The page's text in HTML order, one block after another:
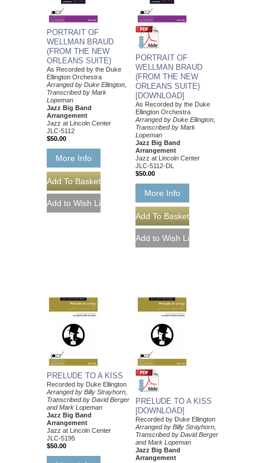
PORTRAIT OF
WELLMAN BRAUD
(FROM THE NEW
ORLEANS SUITE)
As Recorded by the Duke
Ellington Orchestra
Arranged by Duke Ellington,
Transcribed by Mark
Lopeman
Jazz Big Band
Arrangement
Jazz at Lincoln Center
JLC-5112
$50.00
More Info
PORTRAIT OF
WELLMAN BRAUD
(FROM THE NEW
ORLEANS SUITE)
[DOWNLOAD]
As Recorded by the Duke
Ellington Orchestra
Arranged by Duke Ellington,
Transcribed by Mark
Lopeman
Jazz Big Band
Arrangement
Jazz at Lincoln Center
JLC-5112-DL
$50.00
More Info
PRELUDE TO A KISS
Recorded by Duke Ellington
Arranged by Billy Strayhorn,
Transcribed by David Berger
and Mark Lopeman
Jazz Big Band
Arrangement
Jazz at Lincoln Center
JLC-5195
$50.00
PRELUDE TO A KISS
[DOWNLOAD]
Recorded by Duke Ellington
Arranged by Billy Strayhorn,
Transcribed by David Berger
and Mark Lopeman
Jazz Big Band
Arrangement